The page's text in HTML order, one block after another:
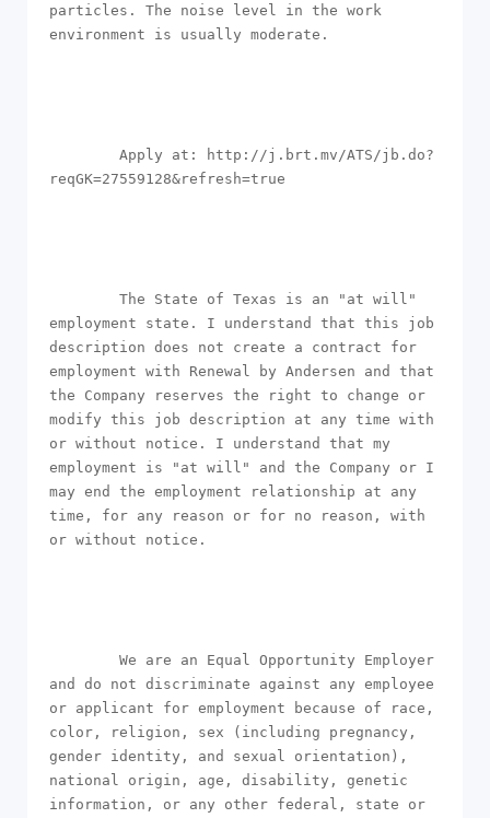
particles. The noise level in the work
environment is usually moderate.
reqGK=27559128&refresh=true
employment state. I understand that this job
description does not create a contract for
employment with Renewal by Andersen and that
the Company reserves the right to change or
modify this job description at any time with
or without notice. I understand that my
employment is "at will" and the Company or I
may end the employment relationship at any
time, for any reason or for no reason, with
or without notice.
and do not discriminate against any employee
or applicant for employment because of race,
color, religion, sex (including pregnancy,
gender identity, and sexual orientation),
national origin, age, disability, genetic
information, or any other federal, state or